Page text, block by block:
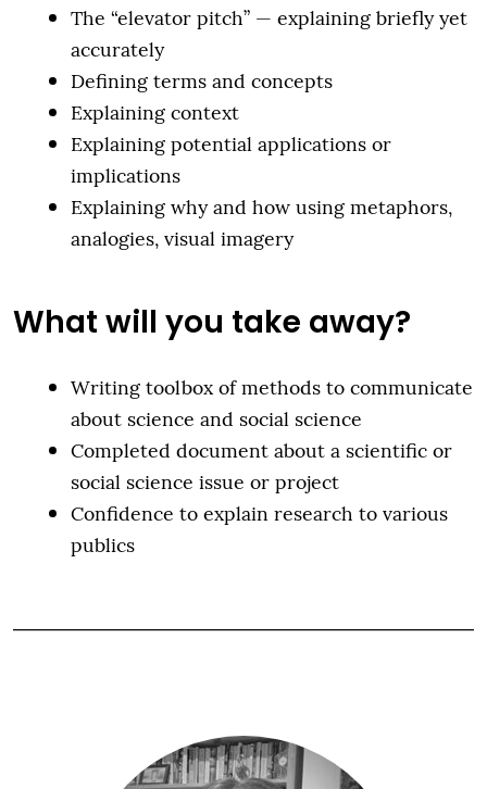
The “elevator pitch” — explaining briefly yet
accurately
Defining terms and concepts
Explaining context
Explaining potential applications or
implications
Explaining why and how using metaphors,
analogies, visual imagery
What will you take away?
Writing toolbox of methods to communicate
about science and social science
Completed document about a scientific or
social science issue or project
Confidence to explain research to various
publics